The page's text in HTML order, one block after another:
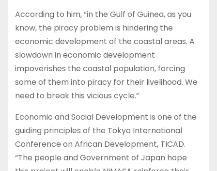
According to him, “in the Gulf of Guinea, as you
know, the piracy problem is hindering the
economic development of the coastal areas. A
slowdown in economic development
impoverishes the coastal population, forcing
some of them into piracy for their livelihood. We
need to break this vicious cycle.”
Economic and Social Development is one of the
guiding principles of the Tokyo International
Conference on African Development, TICAD.
“The people and Government of Japan hope